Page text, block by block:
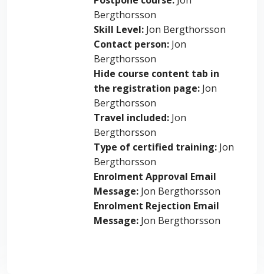
Bergthorsson
Skill Level: Jon Bergthorsson
Contact person: Jon
Bergthorsson
Hide course content tab in
the registration page: Jon
Bergthorsson
Travel included: Jon
Bergthorsson
Type of certified training: Jon
Bergthorsson
Enrolment Approval Email
Message: Jon Bergthorsson
Enrolment Rejection Email
Message: Jon Bergthorsson